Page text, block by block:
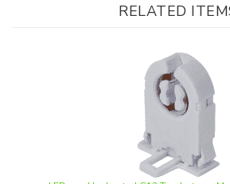
LEDone, Unshunted G13 Tombstone,
Our Price:$1.83